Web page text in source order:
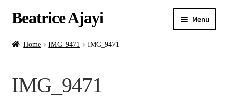
Beatrice Ajayi Menu
HomeHome IMG_9471 IMG_9471
IMG_9471